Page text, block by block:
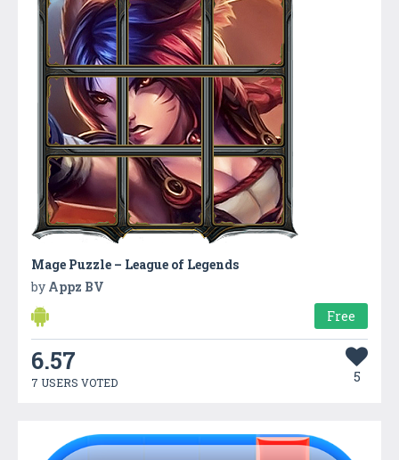
Mage Puzzle – League of Legends
by Appz BV
Free
6.57
7 USERS VOTED 5